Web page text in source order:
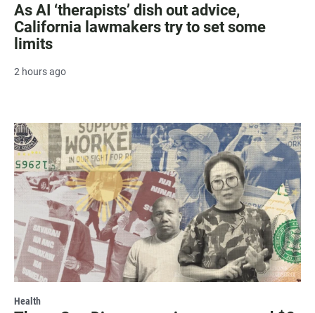
As AI ‘therapists’ dish out advice,
California lawmakers try to set some
limits
2 hours ago
Health